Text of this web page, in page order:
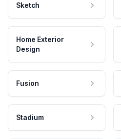
Sketch
Home Exterior
Design
Fusion
Stadium